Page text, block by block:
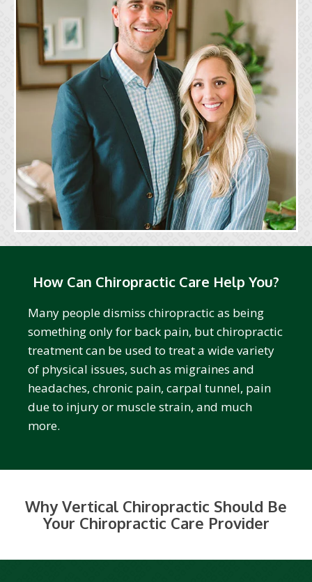
How Can Chiropractic Care Help You?
Many people dismiss chiropractic as being
something only for back pain, but chiropractic
treatment can be used to treat a wide variety
of physical issues, such as migraines and
headaches, chronic pain, carpal tunnel, pain
due to injury or muscle strain, and much
more.
Why Vertical Chiropractic Should Be
Your Chiropractic Care Provider